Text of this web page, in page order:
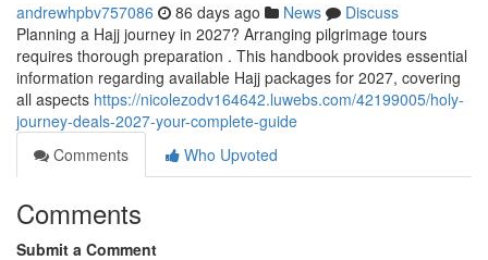
andrewhpbv757086 86 days ago News
Discuss
Planning a Hajj journey in 2027? Arranging pilgrimage tours
requires thorough preparation . This handbook provides essential
information regarding available Hajj packages for 2027, covering
all aspects https://nicolezodv164642.luwebs.com/42199005/holy-
journey-deals-2027-your-complete-guide
Comments
Who Upvoted
Comments
Submit a Comment